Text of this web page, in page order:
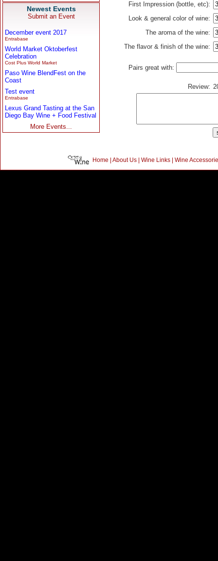
Newest Events
Submit an Event
December event 2017
Entrabase
World Market Oktoberfest
Celebration
Cost Plus World Market
Paso Wine BlendFest on the
Coast
Test event
Entrabase
Lexus Grand Tasting at the San
Diego Bay Wine + Food Festival
More Events...
First Impression (bottle, etc):
Look & general color of wine:
The aroma of the wine:
The flavor & finish of the wine:
Pairs great with:
Review:
Home | About Us| Wine Links| Wine